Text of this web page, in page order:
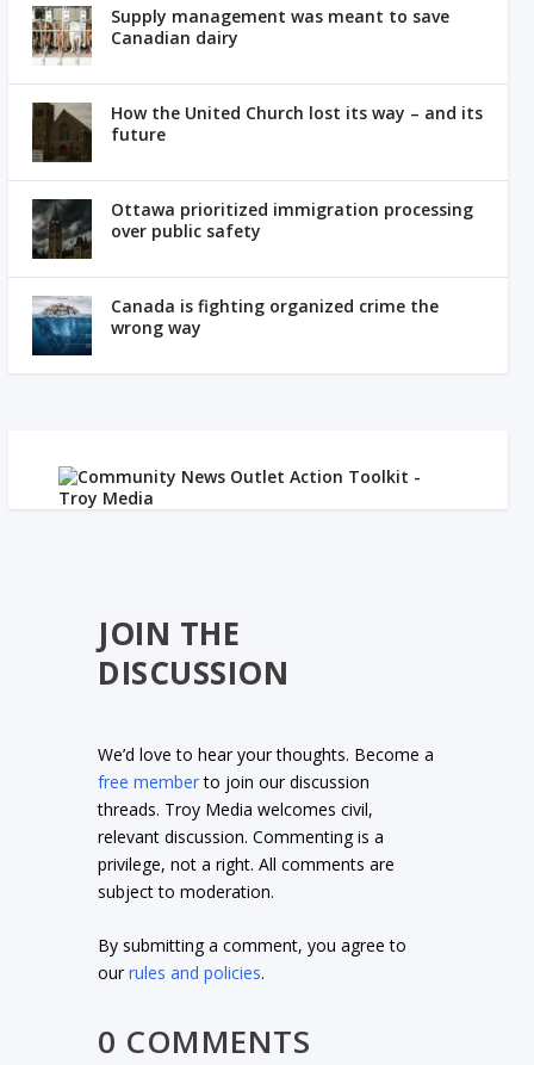
Supply management was meant to save
Canadian dairy
How the United Church lost its way – and its
future
Ottawa prioritized immigration processing
over public safety
Canada is fighting organized crime the
wrong way
JOIN THE
DISCUSSION
We’d love to hear your thoughts. Become a
free memberto join our discussion
threads. Troy Media welcomes civil,
relevant discussion. Commenting is a
privilege, not a right. All comments are
subject to moderation.
By submitting a comment, you agree to
ourrules and policies.
0 COMMENTS